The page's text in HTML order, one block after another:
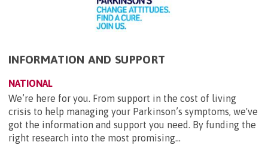
INFORMATION AND SUPPORT
NATIONAL
We’re here for you. From support in the cost of living
crisis to help managing your Parkinson’s symptoms, we've
got the information and support you need. By funding the
right research into the most promising...